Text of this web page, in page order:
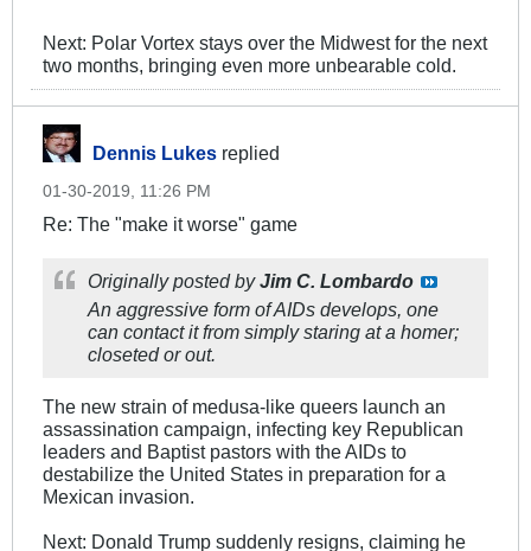
Next: Polar Vortex stays over the Midwest for the next
two months, bringing even more unbearable cold.
Dennis Lukes replied
01-30-2019, 11:26 PM
Re: The "make it worse" game
Originally posted byJim C. Lombardo
An aggressive form of AIDs develops, one
can contact it from simply staring at a homer;
closeted or out.
The new strain of medusa-like queers launch an
assassination campaign, infecting key Republican
leaders and Baptist pastors with the AIDs to
destabilize the United States in preparation for a
Mexican invasion.
Next: Donald Trump suddenly resigns, claiming he